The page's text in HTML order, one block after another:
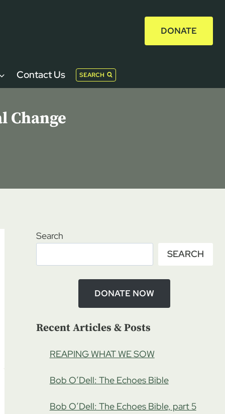
DONATE
Contact Us SEARCH
Change
Search
SEARCH
DONATE NOW
Recent Articles & Posts
REAPING WHAT WE SOW
Bob O’Dell: The Echoes Bible
Bob O’Dell: The Echoes Bible, part 5